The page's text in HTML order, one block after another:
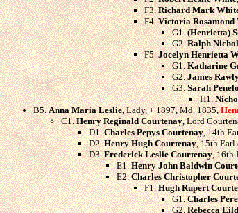
F3.Richard Mark
F4.Victoria Rosamond
G1.(Henrietta)
G2.Ralph
F5.Jocelyn Henrietta
G1.Katharine
G2.James
G3.Sarah
H1.
B5.Anna Maria Leslie, Lady, + 1897, Md. 1835,
C1.Henry Reginald Courtenay, Lord
D1.Charles Pepys Courtenay, 14th
D2.Henry Hugh Courtenay, 15th Earl
D3.Frederick Leslie Courtenay, 16th
E1.Henry John Baldwin
E2.Charles Christopher
F1.Hugh Rupert
G1.Charles
G2.Rebecca